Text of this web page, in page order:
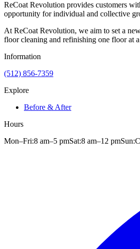
ReCoat Revolution provides customers
opportunity for individual and collective
At ReCoat Revolution, we aim to set a
floor cleaning and refinishing one floor at
Information
(512) 856-7359
Explore
Before & After
Hours
Mon–Fri:8 am–5 pmSat:8 am–12 pmSun: